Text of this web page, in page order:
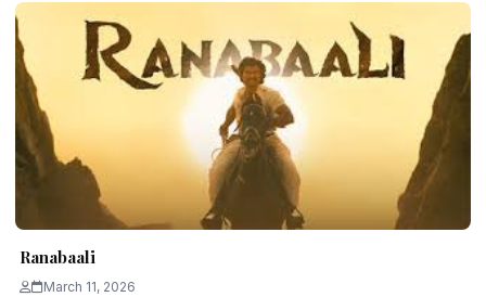
Ranabaali
March 11, 2026